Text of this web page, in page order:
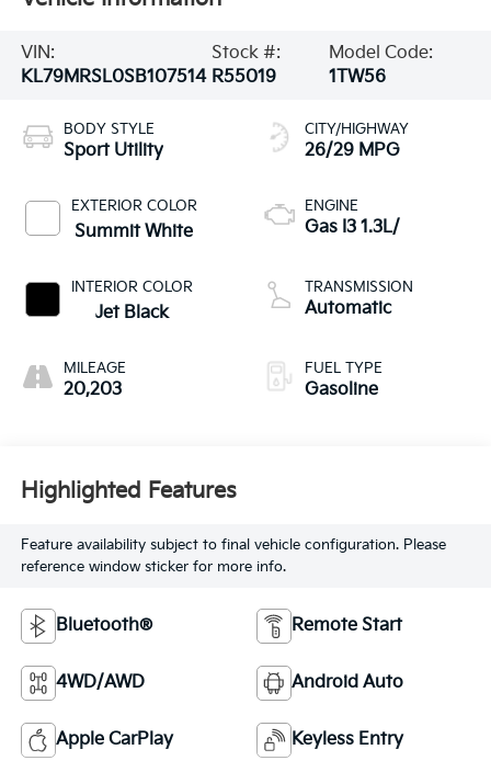
VIN:
KL79MRSL0SB107514
Stock #:
R55019
Model Code:
1TW56
BODY STYLE
Sport Utility
EXTERIOR COLOR
Summit White
INTERIOR COLOR
Jet Black
MILEAGE
20,203
CITY/HIGHWAY
26/29 MPG
ENGINE
Gas I3 1.3L/
TRANSMISSION
Automatic
FUEL TYPE
Gasoline
Highlighted Features
Feature availability subject to final vehicle configuration. Please
reference window sticker for more info.
Bluetooth® Remote Start
4WD/AWD Android Auto
Apple CarPlay Keyless Entry